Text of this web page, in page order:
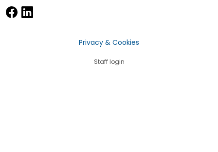
Privacy & Cookies
Staff login